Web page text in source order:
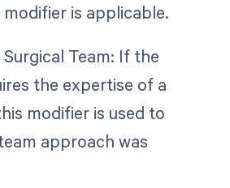
is applicable.
Team: If the
the expertise of a
modifier is used to
approach was